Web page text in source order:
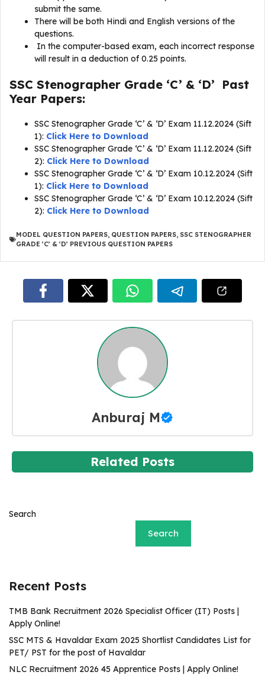
submit the same.
There will be both Hindi and English versions of the
questions.
In the computer-based exam, each incorrect response
will result in a deduction of 0.25 points.
SSC Stenographer Grade ‘C’ & ‘D’ Past
Year Papers:
SSC Stenographer Grade ‘C’ & ‘D’ Exam 11.12.2024 (Sift
1): Click Here to Download
SSC Stenographer Grade ‘C’ & ‘D’ Exam 11.12.2024 (Sift
2): Click Here to Download
SSC Stenographer Grade ‘C’ & ‘D’ Exam 10.12.2024 (Sift
1): Click Here to Download
SSC Stenographer Grade ‘C’ & ‘D’ Exam 10.12.2024 (Sift
2): Click Here to Download
MODEL QUESTION PAPERS, QUESTION PAPERS, SSC STENOGRAPHER
GRADE ‘C’ & ‘D’ PREVIOUS QUESTION PAPERS
Anburaj M
Related Posts
Search
Search
Recent Posts
TMB Bank Recruitment 2026 Specialist Officer (IT) Posts |
Apply Online!
SSC MTS & Havaldar Exam 2025 Shortlist Candidates List for
PET/ PST for the post of Havaldar
NLC Recruitment 2026 45 Apprentice Posts | Apply Online!